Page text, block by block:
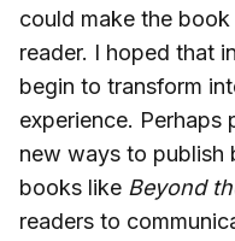
could make the
reader. I hoped that
begin to transform
experience. Perhaps
new ways to publish
books like Beyond
readers to